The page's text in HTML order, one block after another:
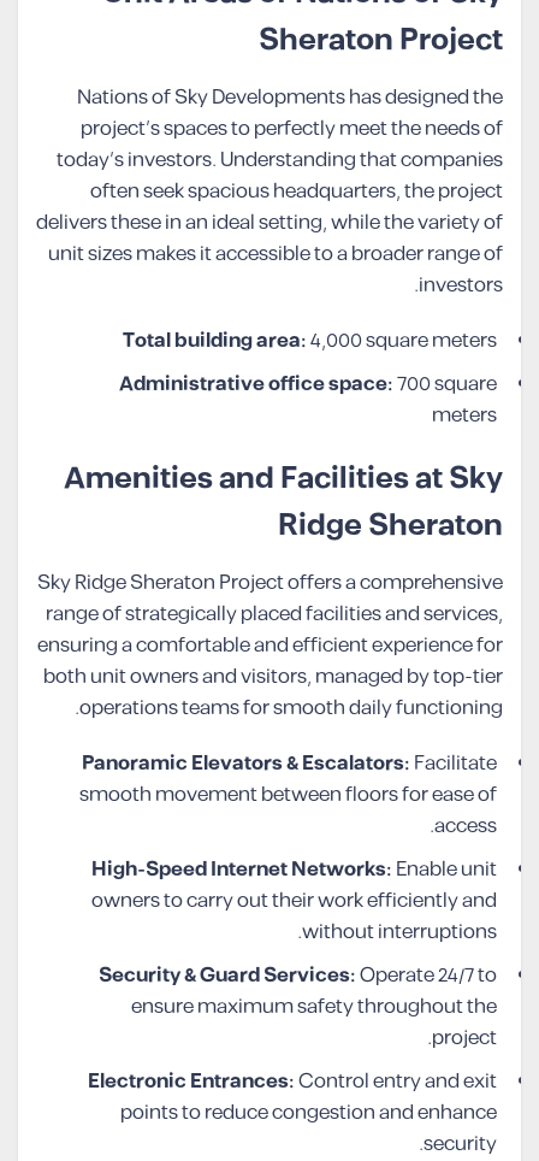
Sheraton Project
Nations of Sky Developments has designed the
project’s spaces to perfectly meet the needs of
today’s investors. Understanding that companies
often seek spacious headquarters, the project
delivers these in an ideal setting, while the variety of
unit sizes makes it accessible to a broader range of
investors.
Total building area:4,000 square meters
Administrative office space:700 square
meters
Amenities and Facilities at Sky
Ridge Sheraton
Sky Ridge Sheraton Project offers a comprehensive
range of strategically placed facilities and services,
ensuring a comfortable and efficient experience for
both unit owners and visitors, managed by top-tier
operations teams for smooth daily functioning.
Panoramic Elevators & Escalators:Facilitate
smooth movement between floors for ease of
access.
High-Speed Internet Networks:Enable unit
owners to carry out their work efficiently and
without interruptions.
Security & Guard Services:Operate 24/7 to
ensure maximum safety throughout the
project.
Electronic Entrances:Control entry and exit
points to reduce congestion and enhance
security.